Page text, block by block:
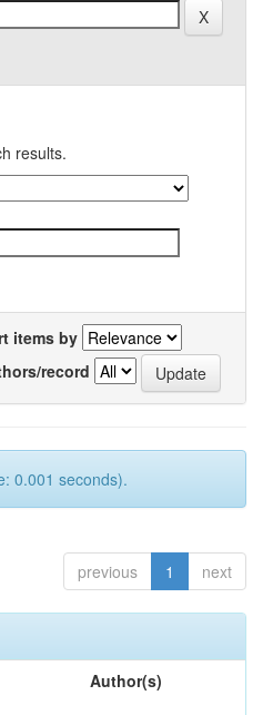
results.
items by
record
0.001 seconds).
previous 1 next
Author(s)